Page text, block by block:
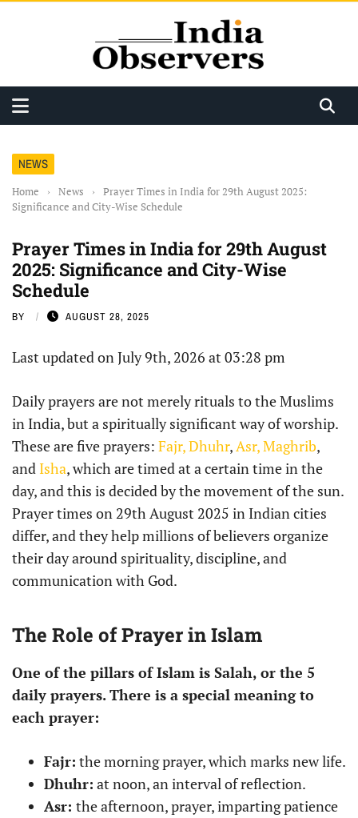
NEWS
Home › News ›
Prayer Times in India for 29th August 2025:
Significance and City-Wise Schedule
Prayer Times in India for 29th August
2025: Significance and City-Wise
Schedule
BY AUGUST 28, 2025
Last updated on July 9th, 2026 at 03:28 pm
Daily prayers are not merely rituals to the Muslims
in India, but a spiritually significant way of worship.
These are five prayers: Fajr,Dhuhr,Asr,Maghrib,
and Isha, which are timed at a certain time in the
day, and this is decided by the movement of the sun.
Prayer times on 29th August 2025 in Indian cities
differ, and they help millions of believers organize
their day around spirituality, discipline, and
communication with God.
The Role of Prayer in Islam
One of the pillars of Islam is Salah, or the 5
daily prayers. There is a special meaning to
each prayer:
Fajr: the morning prayer, which marks new life.
Dhuhr: at noon, an interval of reflection.
Asr: the afternoon, prayer, imparting patience